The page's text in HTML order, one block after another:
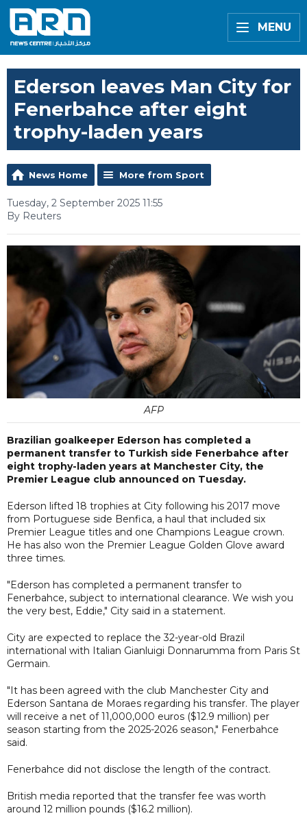
MENU
Ederson leaves Man City for
Fenerbahce after eight
trophy-laden years
News Home More from Sport
Tuesday, 2 September 2025 11:55
By Reuters
AFP
Brazilian goalkeeper Ederson has completed a
permanent transfer to Turkish side Fenerbahce after
eight trophy-laden years at Manchester City, the
Premier League club announced on Tuesday.
Ederson lifted 18 trophies at City following his 2017 move
from Portuguese side Benfica, a haul that included six
Premier League titles and one Champions League crown.
He has also won the Premier League Golden Glove award
three times.
"Ederson has completed a permanent transfer to
Fenerbahce, subject to international clearance. We wish you
the very best, Eddie," City said in a statement.
City are expected to replace the 32-year-old Brazil
international with Italian Gianluigi Donnarumma from Paris St
Germain.
"It has been agreed with the club Manchester City and
Ederson Santana de Moraes regarding his transfer. The player
will receive a net of 11,000,000 euros ($12.9 million) per
season starting from the 2025-2026 season," Fenerbahce
said.
Fenerbahce did not disclose the length of the contract.
British media reported that the transfer fee was worth
around 12 million pounds ($16.2 million).